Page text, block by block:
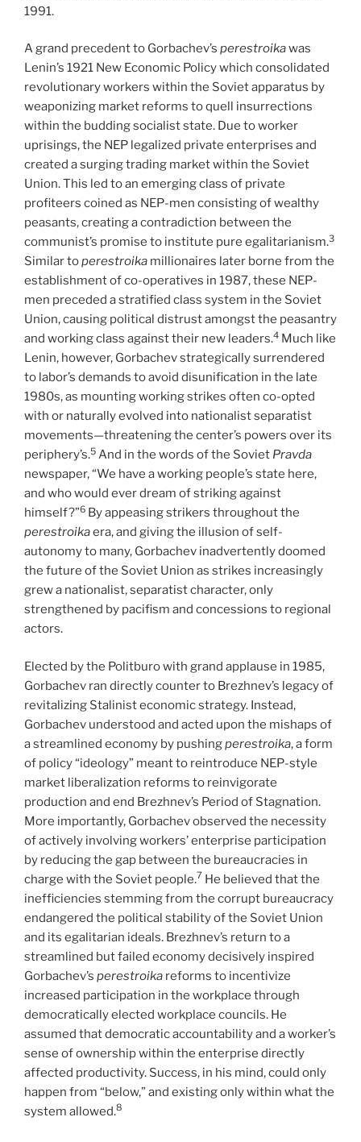
1991.
A grand precedent to Gorbachev’s perestroikawas
Lenin’s 1921 New Economic Policy which consolidated
revolutionary workers within the Soviet apparatus by
weaponizing market reforms to quell insurrections
within the budding socialist state. Due to worker
uprisings, the NEP legalized private enterprises and
created a surging trading market within the Soviet
Union. This led to an emerging class of private
profiteers coined as NEP-men consisting of wealthy
peasants, creating a contradiction between the
communist’s promise to institute pure egalitarianism.3
Similar toperestroika millionaires later borne from the
establishment of co-operatives in 1987, these NEP-
men preceded a stratified class system in the Soviet
Union, causing political distrust amongst the peasantry
and working class against their new leaders.4 Much like
Lenin, however, Gorbachev strategically surrendered
to labor’s demands to avoid disunification in the late
1980s, as mounting working strikes often co-opted
with or naturally evolved into nationalist separatist
movements—threatening the center’s powers over its
periphery’s.5 And in the words of the Soviet Pravda
newspaper, “We have a working people’s state here,
and who would ever dream of striking against
himself?”6 By appeasing strikers throughout the
perestroikaera, and giving the illusion of self-
autonomy to many, Gorbachev inadvertently doomed
the future of the Soviet Union as strikes increasingly
grew a nationalist, separatist character, only
strengthened by pacifism and concessions to regional
actors.
Elected by the Politburo with grand applause in 1985,
Gorbachev ran directly counter to Brezhnev’s legacy of
revitalizing Stalinist economic strategy. Instead,
Gorbachev understood and acted upon the mishaps of
a streamlined economy by pushingperestroika, a form
of policy “ideology” meant to reintroduce NEP-style
market liberalization reforms to reinvigorate
production and end Brezhnev’s Period of Stagnation.
More importantly, Gorbachev observed the necessity
of actively involving workers’ enterprise participation
by reducing the gap between the bureaucracies in
charge with the Soviet people.7 He believed that the
inefficiencies stemming from the corrupt bureaucracy
endangered the political stability of the Soviet Union
and its egalitarian ideals. Brezhnev’s return to a
streamlined but failed economy decisively inspired
Gorbachev’s perestroika reforms to incentivize
increased participation in the workplace through
democratically elected workplace councils. He
assumed that democratic accountability and a worker’s
sense of ownership within the enterprise directly
affected productivity. Success, in his mind, could only
happen from “below,” and existing only within what the
system allowed.8